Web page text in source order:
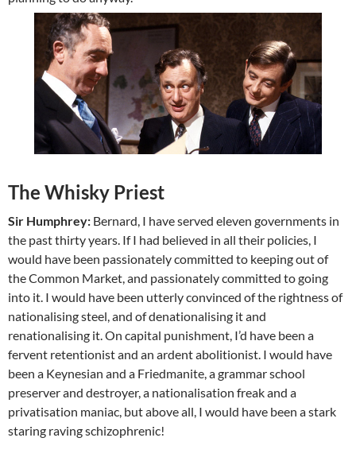
The Whisky Priest
Sir Humphrey: Bernard, I have served eleven governments in
the past thirty years. If I had believed in all their policies, I
would have been passionately committed to keeping out of
the Common Market, and passionately committed to going
into it. I would have been utterly convinced of the rightness of
nationalising steel, and of denationalising it and
renationalising it. On capital punishment, I’d have been a
fervent retentionist and an ardent abolitionist. I would have
been a Keynesian and a Friedmanite, a grammar school
preserver and destroyer, a nationalisation freak and a
privatisation maniac, but above all, I would have been a stark
staring raving schizophrenic!